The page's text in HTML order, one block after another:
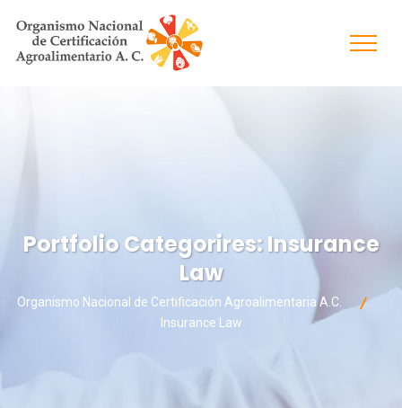
Portfolio Categorires:Insurance
Law
Organismo Nacional de Certificación Agroalimentaria A.C.
Insurance Law